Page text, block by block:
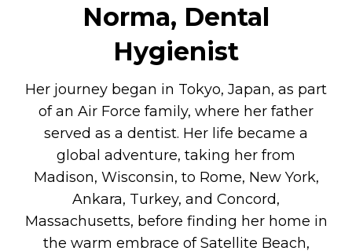
Norma, Dental
Hygienist
Her journey began in Tokyo, Japan, as part
of an Air Force family, where her father
served as a dentist. Her life became a
global adventure, taking her from
Madison, Wisconsin, to Rome, New York,
Ankara, Turkey, and Concord,
Massachusetts, before finding her home in
the warm embrace of Satellite Beach,